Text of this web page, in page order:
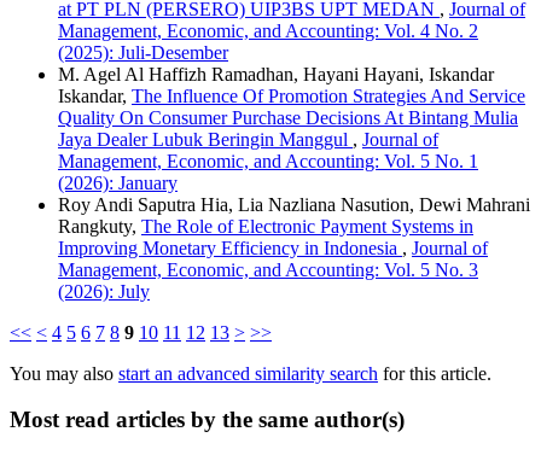
at PT PLN (PERSERO) UIP3BS UPT MEDAN , Journal of
Management, Economic, and Accounting: Vol. 4 No. 2
(2025): Juli-Desember
M. Agel Al Haffizh Ramadhan, Hayani Hayani, Iskandar
Iskandar, The Influence Of Promotion Strategies And Service
Quality On Consumer Purchase Decisions At Bintang Mulia
Jaya Dealer Lubuk Beringin Manggul , Journal of
Management, Economic, and Accounting: Vol. 5 No. 1
(2026): January
Roy Andi Saputra Hia, Lia Nazliana Nasution, Dewi Mahrani
Rangkuty, The Role of Electronic Payment Systems in
Improving Monetary Efficiency in Indonesia , Journal of
Management, Economic, and Accounting: Vol. 5 No. 3
(2026): July
<< < 4 5 6 7 8 9 10 11 12 13 > >>
You may also start an advanced similarity search for this article.
Most read articles by the same author(s)